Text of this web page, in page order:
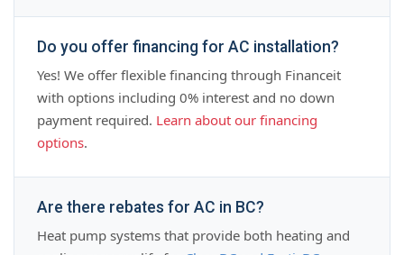
Do you offer financing for AC installation?
Yes! We offer flexible financing through Financeit
with options including 0% interest and no down
payment required. Learn about our financing
options.
Are there rebates for AC in BC?
Heat pump systems that provide both heating and